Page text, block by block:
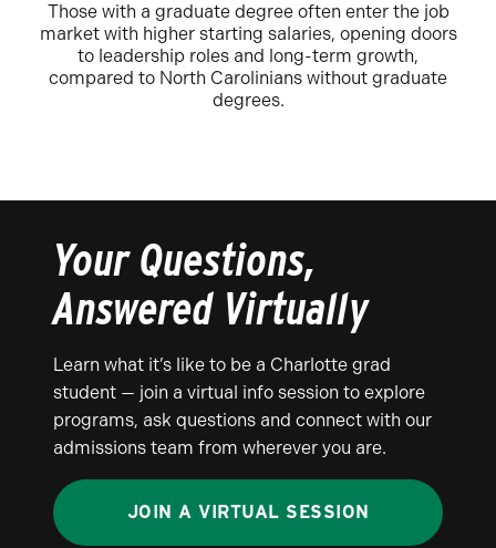
Those with a graduate degree often enter the job
market with higher starting salaries, opening doors
to leadership roles and long-term growth,
compared to North Carolinians without graduate
degrees.
Your Questions,
Answered Virtually
Learn what it’s like to be a Charlotte grad
student — join a virtual info session to explore
programs, ask questions and connect with our
admissions team from wherever you are.
JOIN A VIRTUAL SESSION